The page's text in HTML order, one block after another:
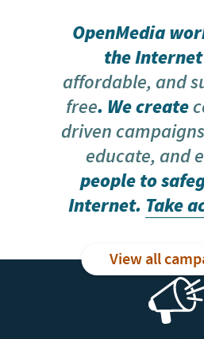
OpenMedia
the Internet
affordable, and
free. We create
driven
educate, and
people to
Internet. Take
View all